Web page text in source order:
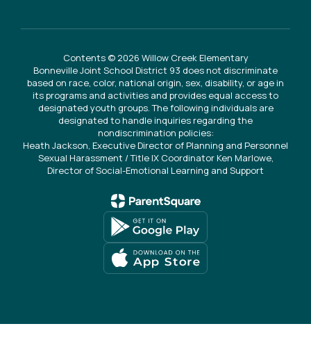
Contents © 2026 Willow Creek Elementary
Bonneville Joint School District 93 does not discriminate
based on race, color, national origin, sex, disability, or age in
its programs and activities and provides equal access to
designated youth groups. The following individuals are
designated to handle inquiries regarding the
nondiscrimination policies:
Heath Jackson, Executive Director of Planning and Personnel
Sexual Harassment / Title IX Coordinator Ken Marlowe,
Director of Social-Emotional Learning and Support